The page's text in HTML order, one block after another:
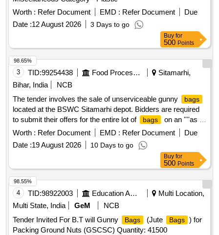
Worth : Refer Document EMD : Refer Document
Due
Date :12 August 2026 3 Days to go
Buy for
500 Points
3 TID:99254438 Food Processing
Sitamarhi,
Bihar, India
NCB
The tender involves the sale of unserviceable gunny
bags
located at the BSWC Sitamarhi depot. Bidders are required
to submit their offers for the entire lot of
bags
on an ''''as is
where is'''' basis, with no part bidding allowed. The auction is
open to all interested parties who can inspect the items prior
to bidding. Unserviceable gunny
bags
Worth : Refer Document EMD : Refer Document
Due
Date :19 August 2026 10 Days to go
98.65%
Buy for
500 Points
4 TID:98922003 Education And Research Institute
Multi Location,
Multi State, India
GeM
NCB
Tender Invited For B.T will Gunny
Bags (Jute Bags ) for
Packing Ground Nuts (GSCSC) Quantity: 41500
98.55%